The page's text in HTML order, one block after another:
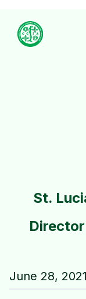
St.
June 28, 2021